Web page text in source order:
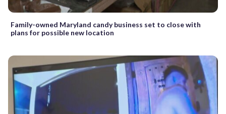
Family-owned Maryland candy business set to close with
plans for possible new location